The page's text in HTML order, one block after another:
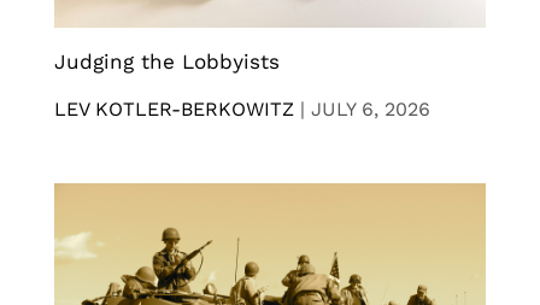
Judging the Lobbyists
LEV KOTLER-BERKOWITZ | JULY 6, 2026